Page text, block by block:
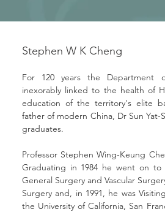
For 120 years the Department
inexorably linked to the health of
education of the territory's elite
father of modern China, Dr Sun Yat-
graduates.
Professor Stephen Wing-Keung
Graduating in 1984 he went on to
General Surgery and Vascular
Surgery and, in 1991, he was
the University of California, San
Stephen W K Cheng